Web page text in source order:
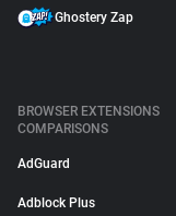
Ghostery Zap
BROWSER EXTENSIONS
COMPARISONS
AdGuard
Adblock Plus